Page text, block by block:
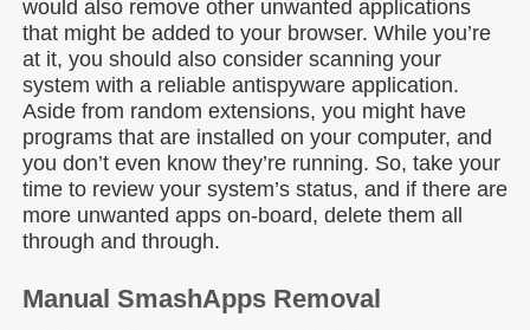
would also remove other unwanted applications
that might be added to your browser. While you’re
at it, you should also consider scanning your
system with a reliable antispyware application.
Aside from random extensions, you might have
programs that are installed on your computer, and
you don’t even know they’re running. So, take your
time to review your system’s status, and if there are
more unwanted apps on-board, delete them all
through and through.
Manual SmashApps Removal